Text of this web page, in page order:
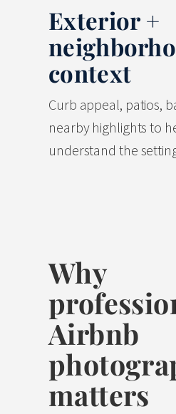
Exterior +
context
Curb appeal, patios,
nearby highlights to
understand the
Why
Airbnb
matters